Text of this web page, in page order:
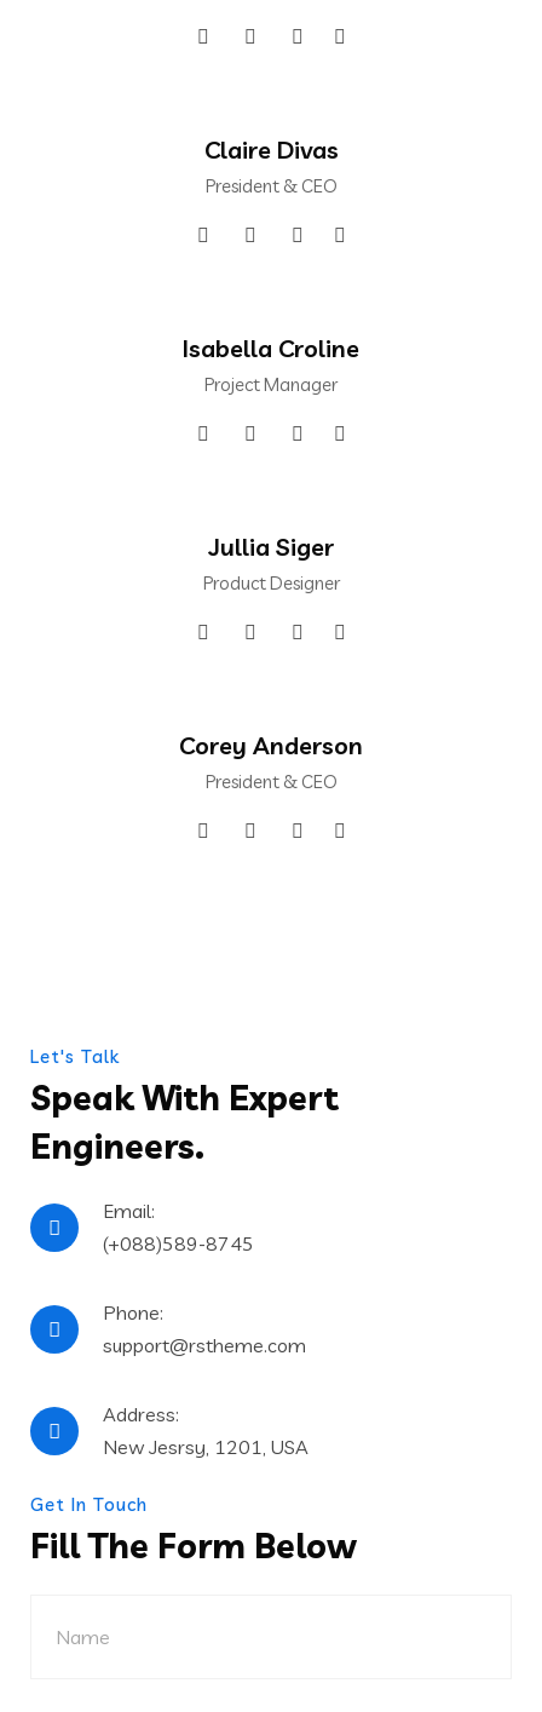
Claire Divas
President & CEO
Isabella Croline
Project Manager
Jullia Siger
Product Designer
Corey Anderson
President & CEO
Let's Talk
Speak With Expert
Engineers.
Email:
(+088)589-8745
Phone:
support@rstheme.com
Address:
New Jesrsy, 1201, USA
Get In Touch
Fill The Form Below